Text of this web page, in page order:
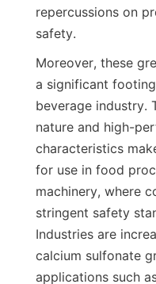
repercussions on
Moreover, these
a significant
beverage industry.
nature and high-
characteristics
for use in food
machinery, where
stringent safety
Industries are
calcium sulfonate
applications such